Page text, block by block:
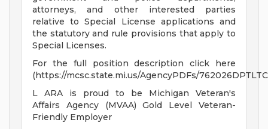
attorneys, and other interested parties
relative to Special License applications and
the statutory and rule provisions that apply to
Special Licenses.
For the full position description click here
(https://mcsc.state.mi.us/AgencyPDFs/
L ARA is proud to be Michigan Veteran's
Affairs Agency (MVAA) Gold Level Veteran-
Friendly Employer